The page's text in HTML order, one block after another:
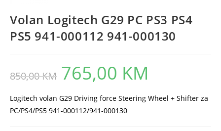
Volan Logitech G29 PC PS3 PS4
PS5 941-000112 941-000130
850,00KM
Original
price
was:
765,00 KM
Logitech volan G29 Driving force Steering Wheel + Shifter za
PC/PS4/PS5 941-000112/941-000130